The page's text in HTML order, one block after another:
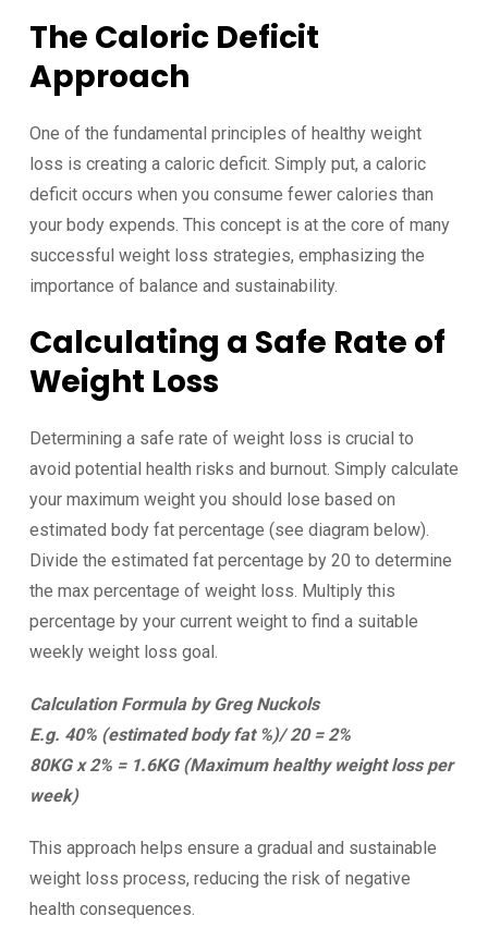
The Caloric Deficit
Approach
One of the fundamental principles of healthy weight
loss is creating a caloric deficit. Simply put, a caloric
deficit occurs when you consume fewer calories than
your body expends. This concept is at the core of many
successful weight loss strategies, emphasizing the
importance of balance and sustainability.
Calculating a Safe Rate of
Weight Loss
Determining a safe rate of weight loss is crucial to
avoid potential health risks and burnout. Simply calculate
your maximum weight you should lose based on
estimated body fat percentage (see diagram below).
Divide the estimated fat percentage by 20 to determine
the max percentage of weight loss. Multiply this
percentage by your current weight to find a suitable
weekly weight loss goal.
Calculation Formula by Greg Nuckols
E.g. 40% (estimated body fat %)/ 20 = 2%
80KG x 2% = 1.6KG (Maximum healthy weight loss per
week)
This approach helps ensure a gradual and sustainable
weight loss process, reducing the risk of negative
health consequences.